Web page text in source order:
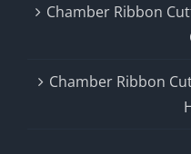
Chamber Ribbon
Chamber Ribbon